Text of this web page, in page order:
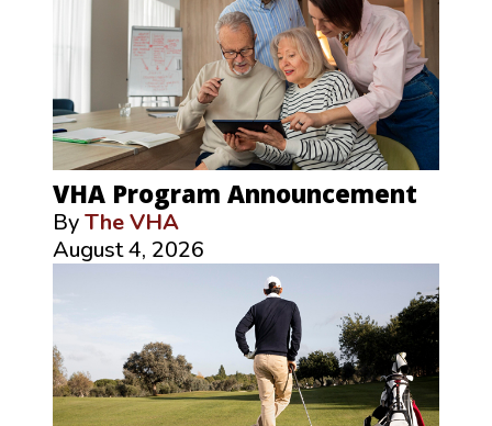
VHA Program Announcement
ByThe VHA
August 4, 2026